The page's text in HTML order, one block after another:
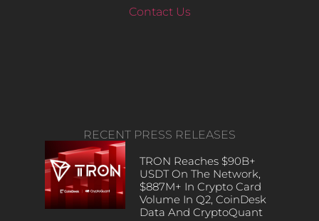
Contact Us
RECENT PRESS RELEASES
TRON Reaches $90B+
USDT On The Network,
$887M+ In Crypto Card
Volume In Q2, CoinDesk
Data And CryptoQuant